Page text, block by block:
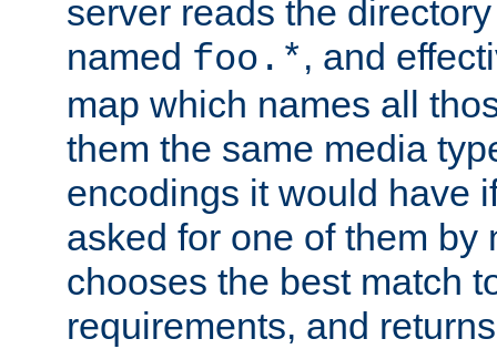
server reads the
named foo.*, and
map which names all
them the same media
encodings it would have
asked for one of them by
chooses the best match
requirements, and